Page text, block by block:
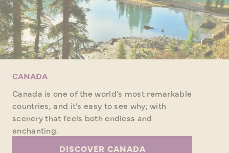
CANADA
Canada is one of the world’s most remarkable
countries, and it’s easy to see why; with
scenery that feels both endless and
enchanting.
DISCOVER CANADA